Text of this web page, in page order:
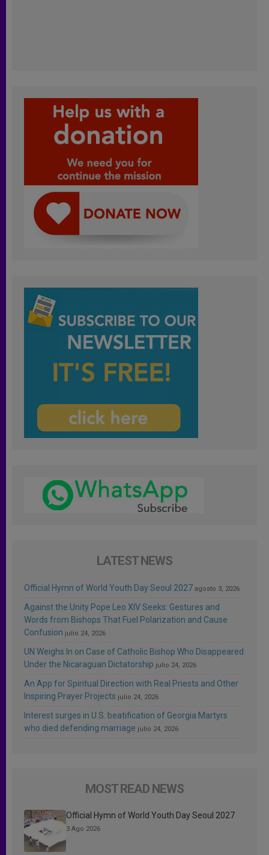
LATEST NEWS
Official Hymn of World Youth Day Seoul 2027 agosto 3, 2026
Against the Unity Pope Leo XIV Seeks: Gestures and
Words from Bishops That Fuel Polarization and Cause
Confusion julio 24, 2026
UN Weighs In on Case of Catholic Bishop Who Disappeared
Under the Nicaraguan Dictatorship julio 24, 2026
An App for Spiritual Direction with Real Priests and Other
Inspiring Prayer Projects julio 24, 2026
Interest surges in U.S. beatification of Georgia Martyrs
who died defending marriage julio 24, 2026
MOST READ NEWS
Official Hymn of World Youth Day Seoul 2027
3 Ago 2026